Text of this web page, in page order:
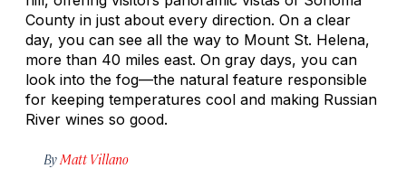
County in just about every direction. On a clear
day, you can see all the way to Mount St. Helena,
more than 40 miles east. On gray days, you can
look into the fog—the natural feature responsible
for keeping temperatures cool and making Russian
River wines so good.
By Matt Villano